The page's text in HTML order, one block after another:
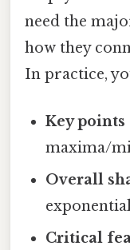
need the
how they
In practice,
Key points
maxima/
Overall
Critical